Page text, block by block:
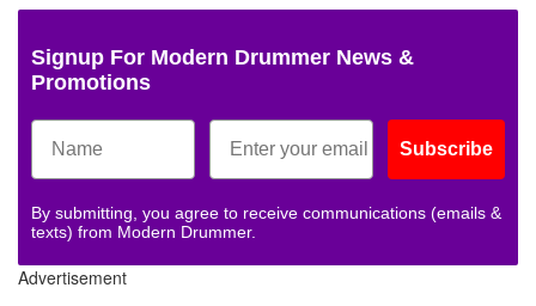
Signup For Modern Drummer News &
Promotions
Subscribe
By submitting, you agree to receive communications (emails &
texts) from Modern Drummer.
Advertisement